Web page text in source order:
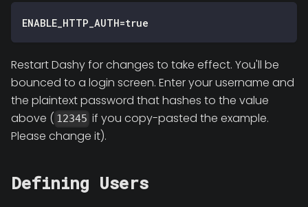
ENABLE_HTTP_AUTH=true
Restart Dashy for changes to take effect. You'll be
bounced to a login screen. Enter your username and
the plaintext password that hashes to the value
above ( 12345 if you copy-pasted the example.
Please change it).
Defining Users